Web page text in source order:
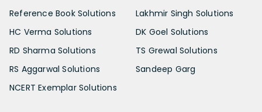
Reference Book Solutions
HC Verma Solutions
RD Sharma Solutions
RS Aggarwal Solutions
NCERT Exemplar Solutions
Lakhmir Singh Solutions
DK Goel Solutions
TS Grewal Solutions
Sandeep Garg